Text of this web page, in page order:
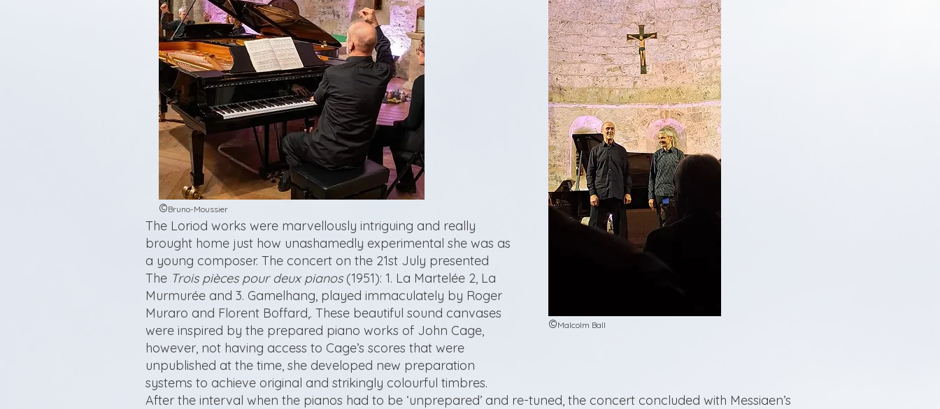
©Bruno-Moussier
The Loriod works were marvellously intriguing and really
brought home just how unashamedly experimental she was as
a young composer. The concert on the 21st July presented
The Trois pièces pour deux pianos(1951): 1. La Martelée 2, La
Murmurée and 3. Gamelhang, played immaculately by Roger
Muraro and Florent Boffard,. These beautiful sound canvases
were inspired by the prepared piano works of John Cage,
however, not having access to Cage’s scores that were
unpublished at the time, she developed new preparation
systems to achieve original and strikingly colourful timbres.
©Malcolm Ball
After the interval when the pianos had to be ‘unprepared’ and re-tuned, the concert concluded with Messiaen’s